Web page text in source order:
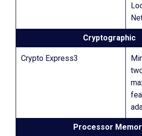
Cryptographic
Crypto Express3
Processor